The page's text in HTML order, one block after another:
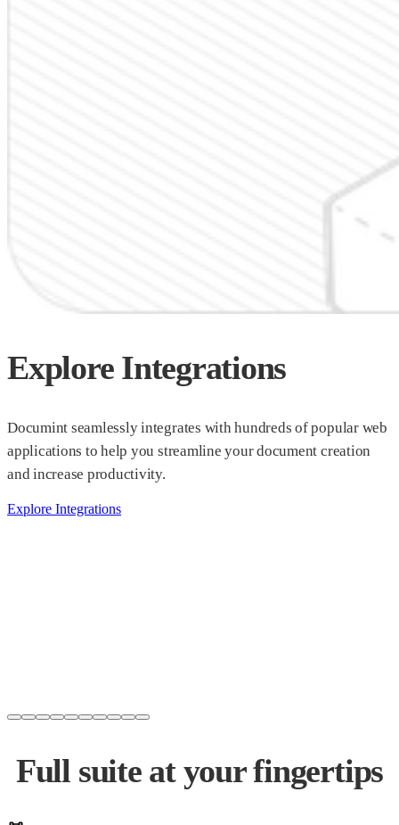
Explore Integrations
Documint seamlessly integrates with hundreds of popular web
applications to help you streamline your document creation
and increase productivity.
Explore Integrations
Full suite at yourfingertips